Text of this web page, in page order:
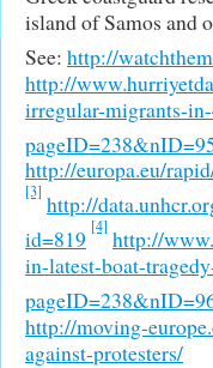
island of Samos and
See: http://
http://
irregular-migrants-
http://europa.eu/
[3] http://
id=819 [4] http://
in-latest-boat-
http://moving-
against-protesters/